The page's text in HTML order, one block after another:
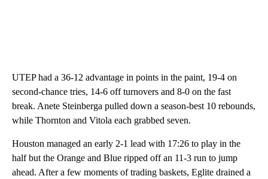
UTEP had a 36-12 advantage in points in the paint, 19-4 on
second-chance tries, 14-6 off turnovers and 8-0 on the fast
break. Anete Steinberga pulled down a season-best 10 rebounds,
while Thornton and Vitola each grabbed seven.
Houston managed an early 2-1 lead with 17:26 to play in the
half but the Orange and Blue ripped off an 11-3 run to jump
ahead. After a few moments of trading baskets, Eglite drained a